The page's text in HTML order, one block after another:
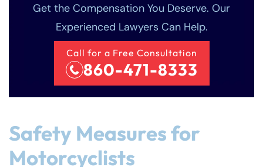
Get the Compensation You Deserve. Our
Experienced Lawyers Can Help.
Call for a Free Consultation
860-471-8333
Safety Measures for
Motorcyclists